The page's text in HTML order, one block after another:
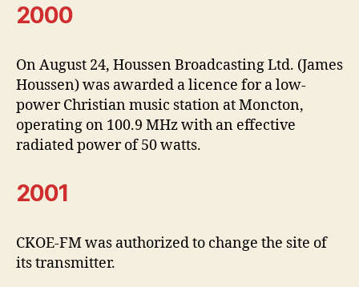
2000
On August 24, Houssen Broadcasting Ltd. (James
Houssen) was awarded a licence for a low-
power Christian music station at Moncton,
operating on 100.9 MHz with an effective
radiated power of 50 watts.
2001
CKOE-FM was authorized to change the site of
its transmitter.